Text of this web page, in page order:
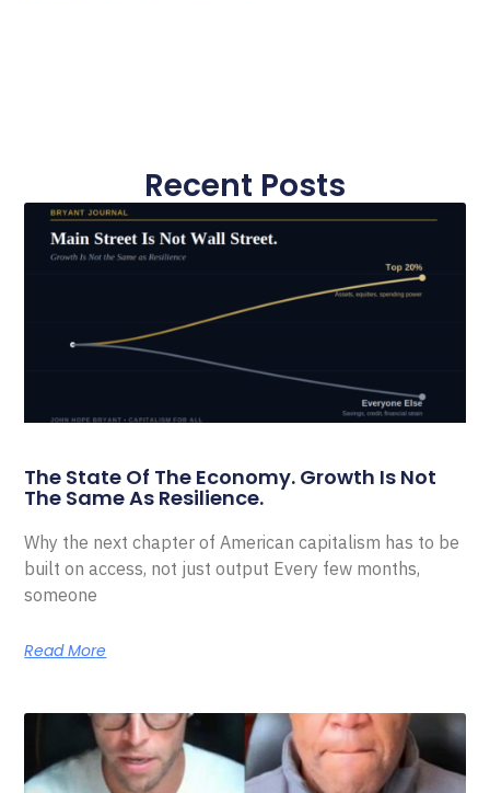
Recent Posts
The State Of The Economy. Growth Is Not
The Same As Resilience.
Why the next chapter of American capitalism has to be
built on access, not just output Every few months,
someone
Read More